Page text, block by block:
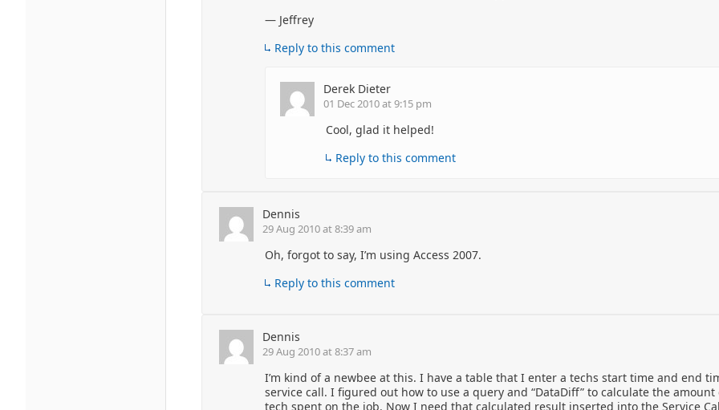
— Jeffrey
Reply to this comment
Derek Dieter
01 Dec 2010 at 9:15 pm
Cool, glad it helped!
Reply to this comment
Dennis
29 Aug 2010 at 8:39 am
Oh, forgot to say, I’m using Access 2007.
Reply to this comment
Dennis
29 Aug 2010 at 8:37 am
I’m kind of a newbee at this. I have a table that I enter a techs start time and end
service call. I figured out how to use a query and “DataDiff” to calculate the
tech spent on the job. Now I need that calculated result inserted into the Service